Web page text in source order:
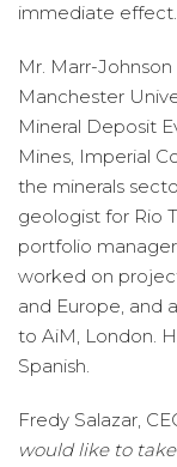
immediate effect.
Mr. Marr-
Manchester
Mineral Deposit
Mines, Imperial
the minerals
geologist for Rio
portfolio
worked on
and Europe, and
to AiM, London.
Spanish.
Fredy Salazar,
would like to